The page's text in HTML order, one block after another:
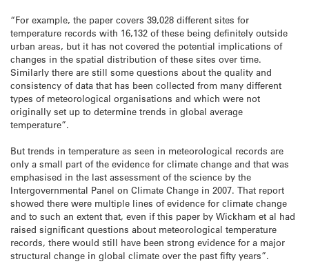
“For example, the paper covers 39,028 different sites for
temperature records with 16,132 of these being definitely outside
urban areas, but it has not covered the potential implications of
changes in the spatial distribution of these sites over time.
Similarly there are still some questions about the quality and
consistency of data that has been collected from many different
types of meteorological organisations and which were not
originally set up to determine trends in global average
temperature”.
But trends in temperature as seen in meteorological records are
only a small part of the evidence for climate change and that was
emphasised in the last assessment of the science by the
Intergovernmental Panel on Climate Change in 2007. That report
showed there were multiple lines of evidence for climate change
and to such an extent that, even if this paper by Wickham et al had
raised significant questions about meteorological temperature
records, there would still have been strong evidence for a major
structural change in global climate over the past fifty years”.